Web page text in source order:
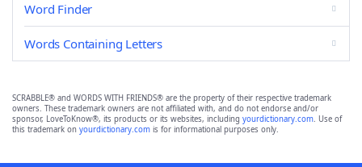
Word Finder
Words Containing Letters
SCRABBLE® and WORDS WITH FRIENDS® are the property of their respective trademark
owners. These trademark owners are not affiliated with, and do not endorse and/or
sponsor, LoveToKnow®, its products or its websites, including yourdictionary.com. Use of
this trademark on yourdictionary.com is for informational purposes only.